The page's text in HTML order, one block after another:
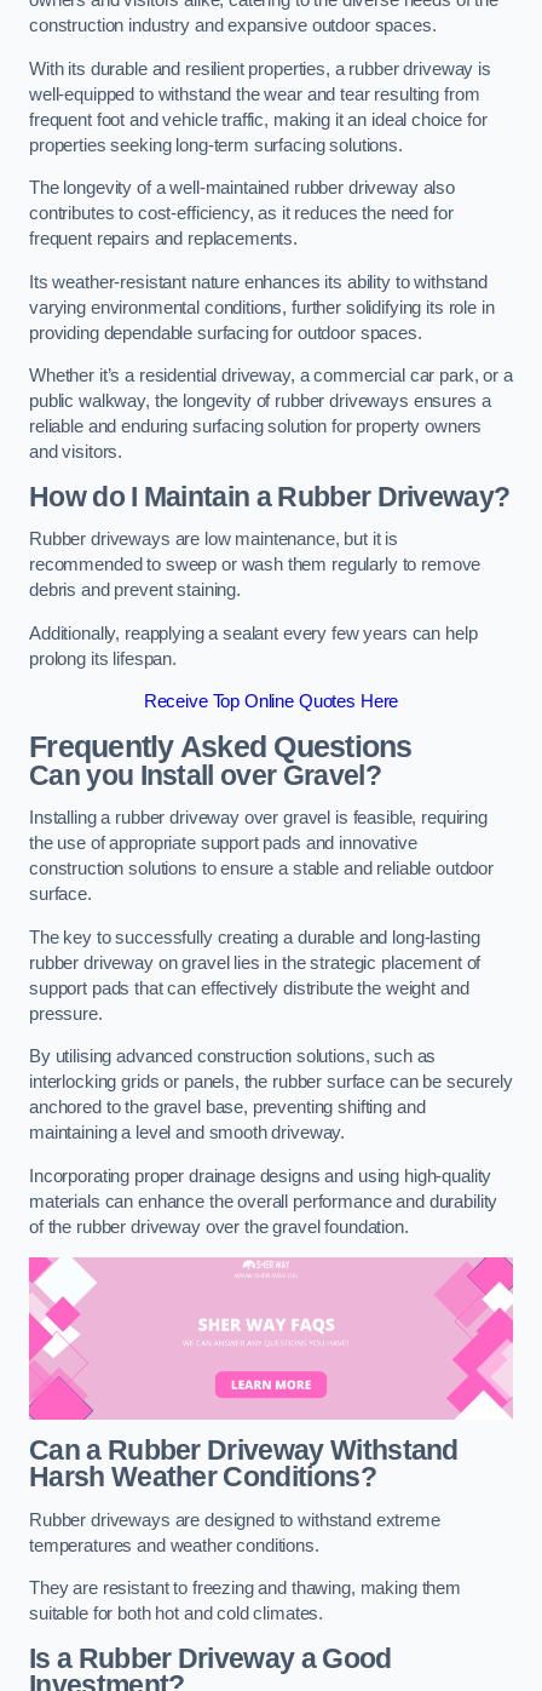
construction industry and expansive outdoor spaces.
With its durable and resilient properties, a rubber driveway is
well-equipped to withstand the wear and tear resulting from
frequent foot and vehicle traffic, making it an ideal choice for
properties seeking long-term surfacing solutions.
The longevity of a well-maintained rubber driveway also
contributes to cost-efficiency, as it reduces the need for
frequent repairs and replacements.
Its weather-resistant nature enhances its ability to withstand
varying environmental conditions, further solidifying its role in
providing dependable surfacing for outdoor spaces.
Whether it’s a residential driveway, a commercial car park, or a
public walkway, the longevity of rubber driveways ensures a
reliable and enduring surfacing solution for property owners
and visitors.
How do I Maintain a Rubber Driveway?
Rubber driveways are low maintenance, but it is
recommended to sweep or wash them regularly to remove
debris and prevent staining.
Additionally, reapplying a sealant every few years can help
prolong its lifespan.
Receive Top Online Quotes Here
Frequently Asked Questions
Can you Install over Gravel?
Installing a rubber driveway over gravel is feasible, requiring
the use of appropriate support pads and innovative
construction solutions to ensure a stable and reliable outdoor
surface.
The key to successfully creating a durable and long-lasting
rubber driveway on gravel lies in the strategic placement of
support pads that can effectively distribute the weight and
pressure.
By utilising advanced construction solutions, such as
interlocking grids or panels, the rubber surface can be securely
anchored to the gravel base, preventing shifting and
maintaining a level and smooth driveway.
Incorporating proper drainage designs and using high-quality
materials can enhance the overall performance and durability
of the rubber driveway over the gravel foundation.
Can a Rubber Driveway Withstand
Harsh Weather Conditions?
Rubber driveways are designed to withstand extreme
temperatures and weather conditions.
They are resistant to freezing and thawing, making them
suitable for both hot and cold climates.
Is a Rubber Driveway a Good